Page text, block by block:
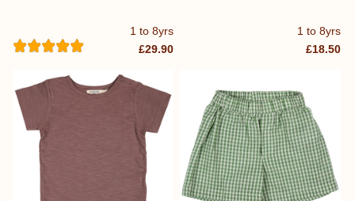
1 to 8yrs
£29.90
1 to 8yrs
£18.50